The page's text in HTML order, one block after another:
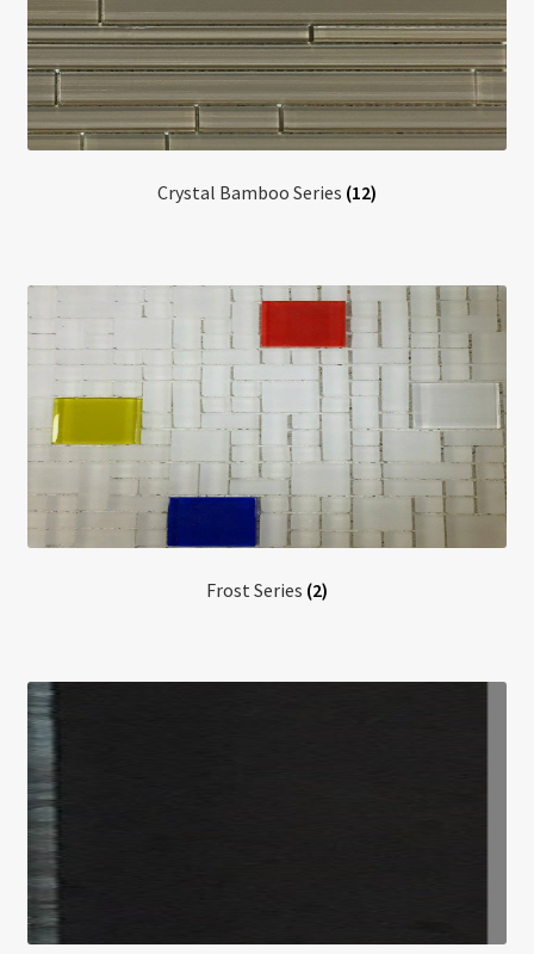
Crystal Bamboo Series (12)
Frost Series (2)